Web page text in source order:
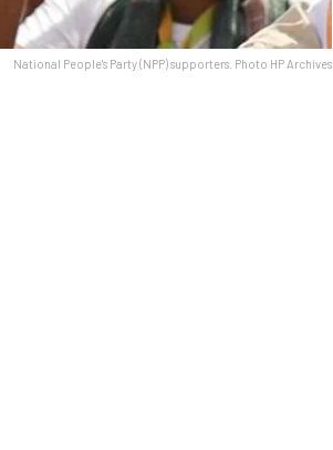
National People's Party (NPP) supporters. Photo HP Archives